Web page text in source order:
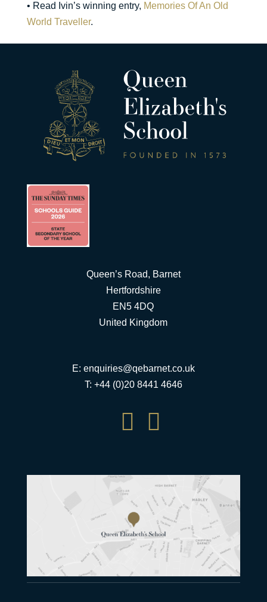
• Read Ivin’s winning entry, Memories Of An Old
World Traveller.
Queen’s Road, Barnet
Hertfordshire
EN5 4DQ
United Kingdom
E: enquiries@qebarnet.co.uk
T: +44 (0)20 8441 4646
 